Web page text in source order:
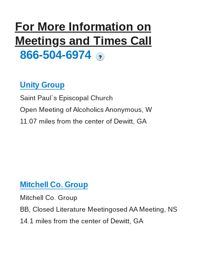
For More Information on
Meetings and Times Call
866-504-6974
?
Unity Group
Saint Paul`s Episcopal Church
Open Meeting of Alcoholics Anonymous, W
11.07 miles from the center of Dewitt, GA
Mitchell Co. Group
Mitchell Co. Group
BB, Closed Literature Meetingosed AA Meeting, NS
14.1 miles from the center of Dewitt, GA